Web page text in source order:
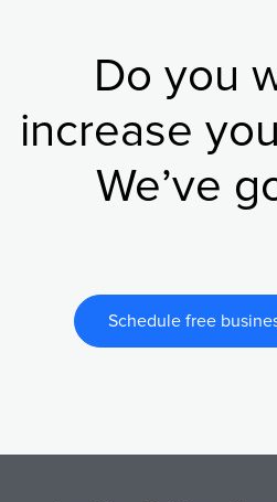
Do you
increase
We’ve
Schedule free